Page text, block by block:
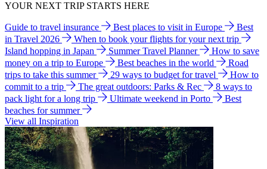
YOUR NEXT TRIP STARTS HERE
Guide to travel insurance Best places to visit in Europe
Best
in Travel 2026
When to book your flights for your next trip
Island hopping in Japan
Summer Travel Planner
How to save
money on a trip to Europe
Best beaches in the world
Road
trips to take this summer
29 ways to budget for travel
How to
commit to a trip
The great outdoors: Parks & Rec
8 ways to
pack light for a long trip
Ultimate weekend in Porto
Best
beaches for summer
View all Inspiration